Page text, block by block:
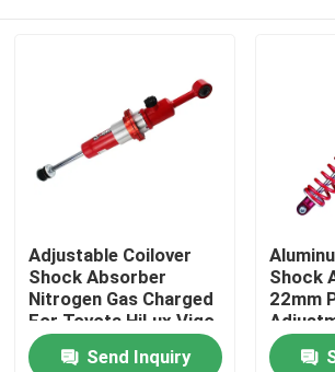
Home
Adjustable Coilover
Shock Absorber
Nitrogen Gas Charged
For Toyota HiLux Vigo
Send Inquiry
Shock
22mm